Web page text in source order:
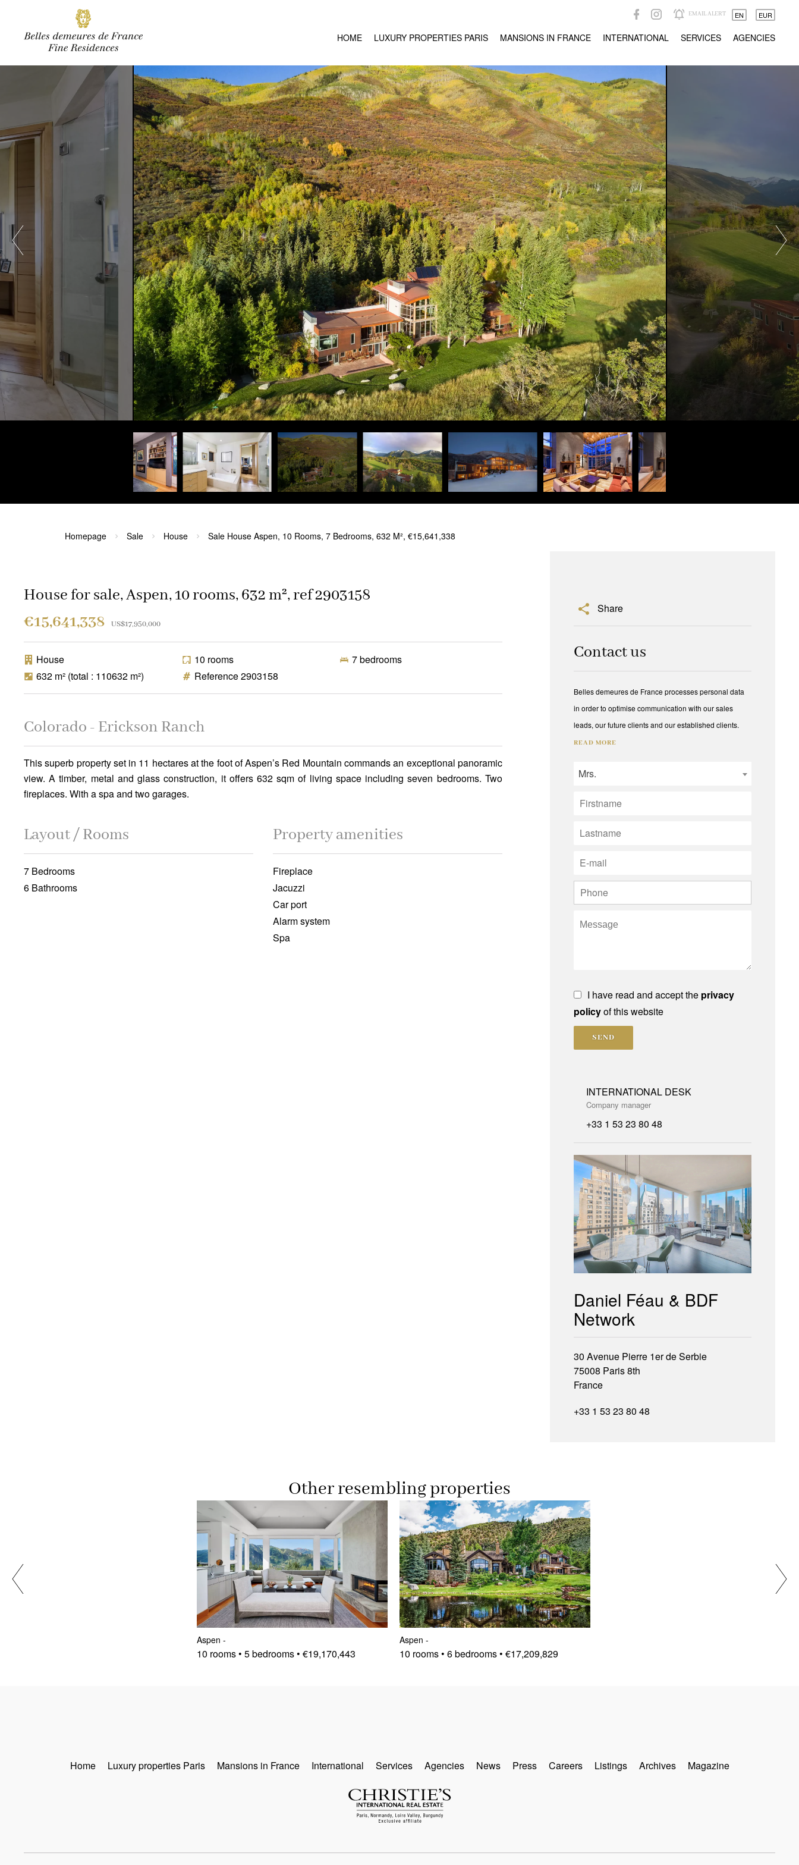
HOME LUXURY PROPERTIES PARIS MANSIONS IN FRANCE INTERNATIONAL SERVICES AGENCIES
Facebook
Instagram EMAIL ALERT
SUBSCRIBE EN EUR
Homepage Sale House Sale House Aspen, 10 Rooms, 7 Bedrooms, 632 M², €15,641,338
House for sale, Aspen, 10 rooms, 632 m², ref 2903158
€15,641,338
US$17,950,000
House 10 rooms
7 bedrooms
632 m² (total : 110632 m²) Reference 2903158
Colorado - Erickson Ranch
This superb property set in 11 hectares at the foot of Aspen’s Red Mountain commands an exceptional panoramic
view. A timber, metal and glass construction, it offers 632 sqm of living space including seven bedrooms. Two
fireplaces. With a spa and two garages.
Layout / Rooms
7 Bedrooms
6 Bathrooms
Property amenities
Fireplace
Jacuzzi
Car port
Alarm system
Spa
Share
Contact us
Belles demeures de France processes personal data
in order to optimise communication with our sales
leads, our future clients and our established clients.
READ MORE
Mrs.
I have read and accept the privacy
policyof this website
SEND
INTERNATIONAL DESK
Company manager
+33 1 53 23 80 48
Daniel Féau & BDF
Network
30 Avenue Pierre 1er de Serbie
75008 Paris 8th
France
+33 1 53 23 80 48
Other resembling properties
Aspen -
10 rooms • 5 bedrooms • €19,170,443
Aspen -
10 rooms • 6 bedrooms • €17,209,829
Home Luxury properties Paris Mansions in France International Services Agencies News Press Careers Listings Archives Magazine